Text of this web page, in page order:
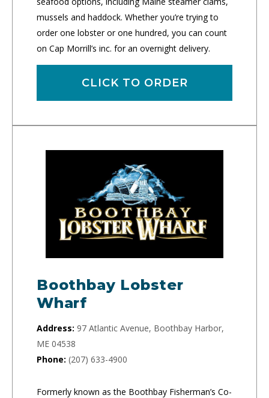
mussels and haddock. Whether you’re trying to
order one lobster or one hundred, you can count
on Cap Morrill’s inc. for an overnight delivery.
CLICK TO ORDER
Boothbay Lobster
Wharf
Address: 97 Atlantic Avenue, Boothbay Harbor,
ME 04538
Phone: (207) 633-4900
Formerly known as the Boothbay Fisherman’s Co-